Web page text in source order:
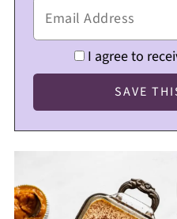
I agree to